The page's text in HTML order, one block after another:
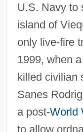
U.S. Navy to
island of
only live-fire
1999, when
killed civilian
Sanes
a post-World
to allow